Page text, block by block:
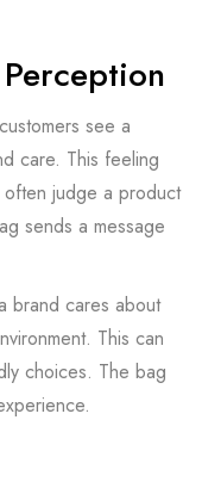
see a
care. This feeling
often judge a product
sends a message
brand cares about
This can
choices. The bag